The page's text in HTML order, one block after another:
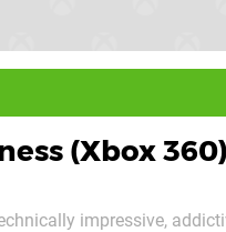
(Xbox 360)
impressive,